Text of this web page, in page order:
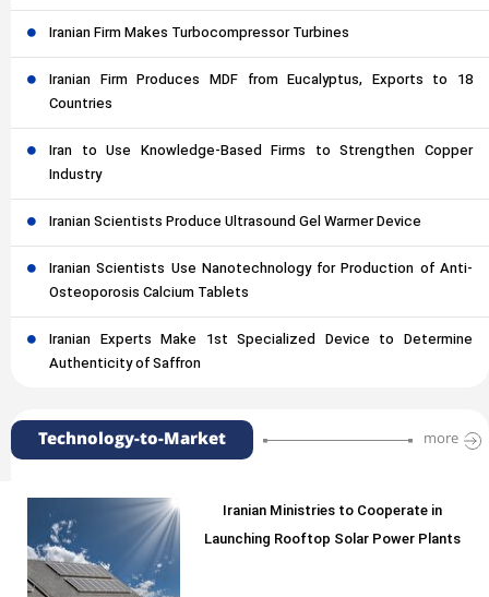
Iranian Firm Makes Turbocompressor Turbines
Iranian Firm Produces MDF from Eucalyptus, Exports to 18
Countries
Iran to Use Knowledge-Based Firms to Strengthen Copper
Industry
Iranian Scientists Produce Ultrasound Gel Warmer Device
Iranian Scientists Use Nanotechnology for Production of Anti-
Osteoporosis Calcium Tablets
Iranian Experts Make 1st Specialized Device to Determine
Authenticity of Saffron
Technology-to-Market more
Iranian Ministries to Cooperate in
Launching Rooftop Solar Power Plants